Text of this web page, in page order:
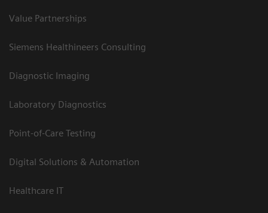
Value Partnerships
Siemens Healthineers Consulting
Diagnostic Imaging
Laboratory Diagnostics
Point-of-Care Testing
Digital Solutions & Automation
Healthcare IT